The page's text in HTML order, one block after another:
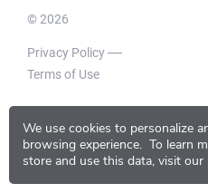
We use cookies to personalize
browsing experience. To learn
store and use this data, visit our
© 2026
Privacy Policy
Terms of Use